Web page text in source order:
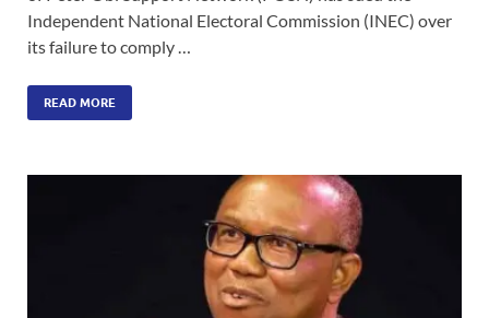
Independent National Electoral Commission (INEC) over
its failure to comply …
READ MORE